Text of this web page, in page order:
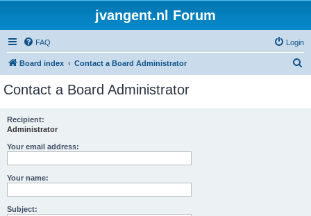
jvangent.nl Forum
FAQ Login
Board index Contact a Board Administrator
Contact a Board Administrator
Recipient:
Administrator
Your email address:
Your name:
Subject: